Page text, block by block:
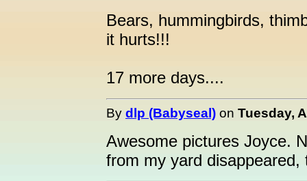
Bears, hummingbirds,
it hurts!!!
17 more days....
By dlp (Babyseal) on Tuesday,
Awesome pictures Joyce.
from my yard